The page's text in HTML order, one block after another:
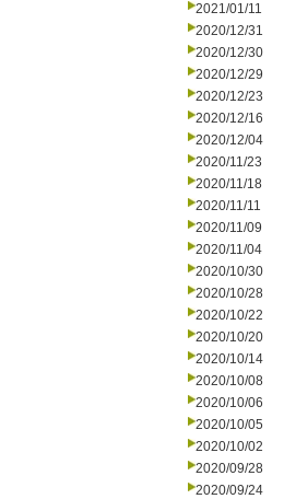
2021/01/11
2020/12/31
2020/12/30
2020/12/29
2020/12/23
2020/12/16
2020/12/04
2020/11/23
2020/11/18
2020/11/11
2020/11/09
2020/11/04
2020/10/30
2020/10/28
2020/10/22
2020/10/20
2020/10/14
2020/10/08
2020/10/06
2020/10/05
2020/10/02
2020/09/28
2020/09/24